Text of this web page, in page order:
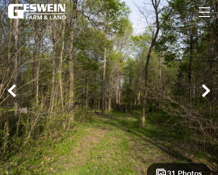
31 Photos
8± Acres of Mature Timber for Potential Homesite8± Acres